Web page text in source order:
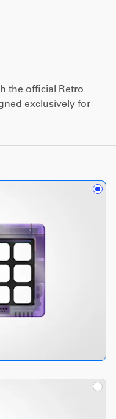
the official Retro
exclusively for